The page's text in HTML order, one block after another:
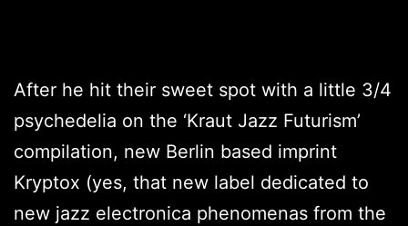
After he hit their sweet spot with a little 3/4
psychedelia on the ‘Kraut Jazz Futurism’
compilation, new Berlin based imprint
Kryptox (yes, that new label dedicated to
new jazz electronica phenomenas from the